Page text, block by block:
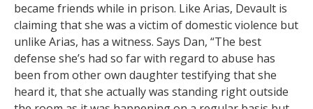
became friends while in prison. Like Arias, Devault is
claiming that she was a victim of domestic violence but
unlike Arias, has a witness. Says Dan, “The best
defense she’s had so far with regard to abuse has
been from other own daughter testifying that she
heard it, that she actually was standing right outside